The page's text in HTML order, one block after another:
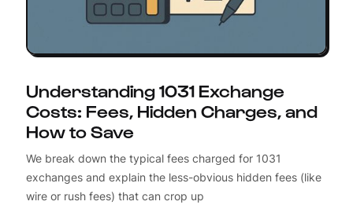
Understanding 1031 Exchange
Costs: Fees, Hidden Charges, and
How to Save
We break down the typical fees charged for 1031
exchanges and explain the less-obvious hidden fees (like
wire or rush fees) that can crop up